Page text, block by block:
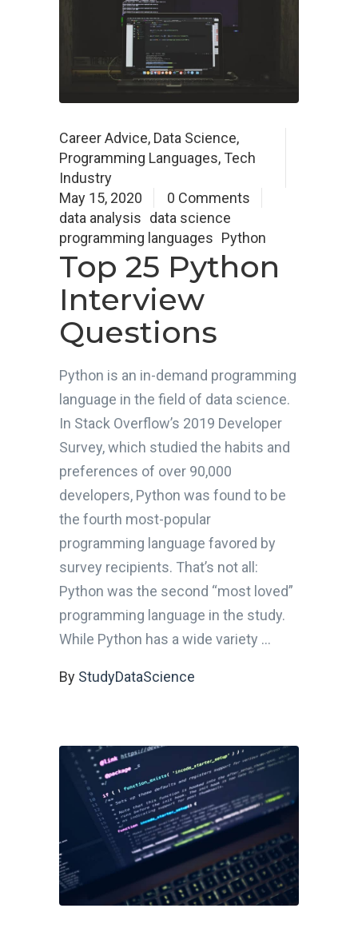
Career Advice, Data Science,
Programming Languages, Tech
Industry
May 15, 2020
0 Comments
data analysis data science
programming languages Python
Top 25 Python
Interview
Questions
Python is an in-demand programming
language in the field of data science.
In Stack Overflow’s 2019 Developer
Survey, which studied the habits and
preferences of over 90,000
developers, Python was found to be
the fourth most-popular
programming language favored by
survey recipients. That’s not all:
Python was the second “most loved”
programming language in the study.
While Python has a wide variety
By StudyDataScience